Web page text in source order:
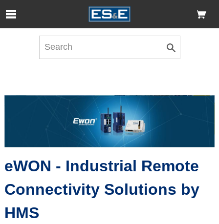
Skip to Main Content
Open Accessibility Menu
eWON - Industrial Remote
Connectivity Solutions by
HMS